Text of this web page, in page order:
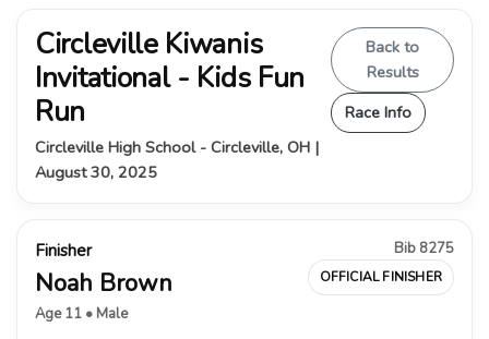
Circleville Kiwanis
Invitational - Kids Fun
Run
Circleville High School - Circleville, OH |
August 30, 2025
Back to
Results
Race Info
Finisher
Noah Brown
Age 11 • Male
Bib 8275
OFFICIAL FINISHER